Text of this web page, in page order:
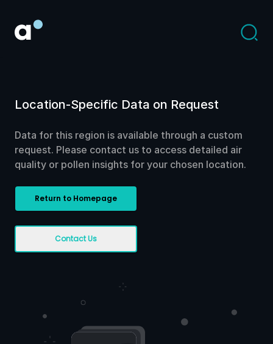
Location-Specific Data on Request
Data for this region is available through a custom
request. Please contact us to access detailed air
quality or pollen insights for your chosen location.
Return to Homepage
Contact Us